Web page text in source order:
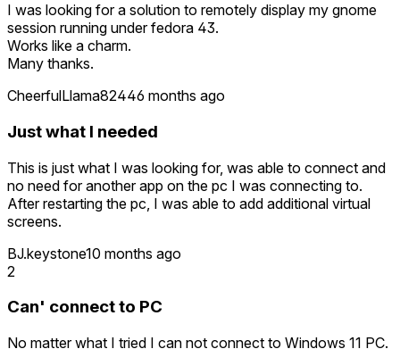
I was looking for a solution to remotely display my gnome
session running under fedora 43.
Works like a charm.
Many thanks.
CheerfulLlama82446 months ago
Just what I needed
This is just what I was looking for, was able to connect and
no need for another app on the pc I was connecting to.
After restarting the pc, I was able to add additional virtual
screens.
BJ.keystone10 months ago
2
Can' connect to PC
No matter what I tried I can not connect to Windows 11 PC.